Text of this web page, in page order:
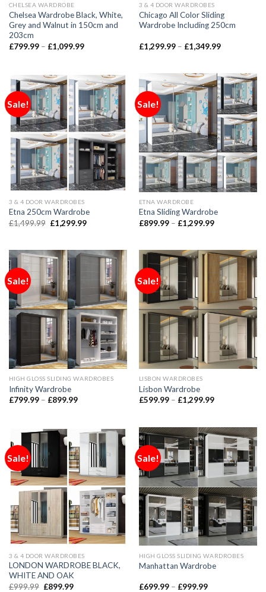
CHELSEA WARDROBE
Chelsea Wardrobe Black, White,
Grey and Walnut in 150cm and
203cm
£799.99– £1,099.99
3 & 4 DOOR WARDROBES
Chicago All Color Sliding
Wardrobe Including 250cm
£1,299.99– £1,349.99
Sale!
3 & 4 DOOR WARDROBES
Etna 250cm Wardrobe
£1,499.99 £1,299.99
Sale!
ETNA WARDROBE
Etna Sliding Wardrobe
£899.99– £1,299.99
Sale!
HIGH GLOSS SLIDING WARDROBES
Infinity Wardrobe
£799.99– £899.99
Sale!
LISBON WARDROBES
Lisbon Wardrobe
£599.99– £1,299.99
Sale!
3 & 4 DOOR WARDROBES
LONDON WARDROBE BLACK,
WHITE AND OAK
£999.99 £899.99
Sale!
HIGH GLOSS SLIDING WARDROBES
Manhattan Wardrobe
£699.99– £999.99